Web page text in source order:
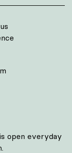
open everyday